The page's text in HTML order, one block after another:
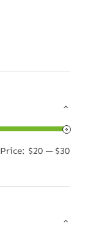
Price: $20— $30